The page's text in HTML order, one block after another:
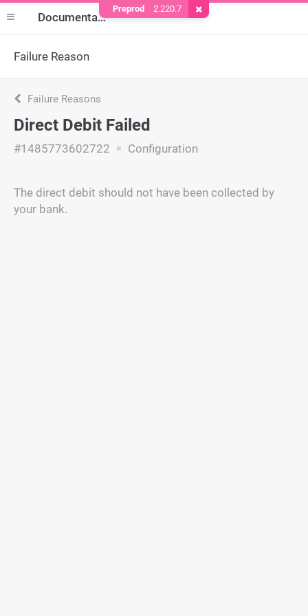
Documentation
Failure Reason
Failure Reasons
Direct Debit Failed
#1485773602722 Configuration
The direct debit should not have been collected by
your bank.
Preprod 2.220.7 Remove Cookie